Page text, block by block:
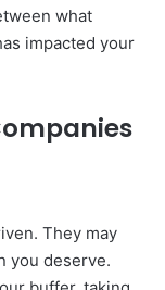
what
impacted your
They may
you deserve.